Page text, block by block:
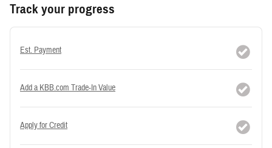
Track your progress
Est. Payment
Add a KBB.com Trade-In Value
Apply for Credit